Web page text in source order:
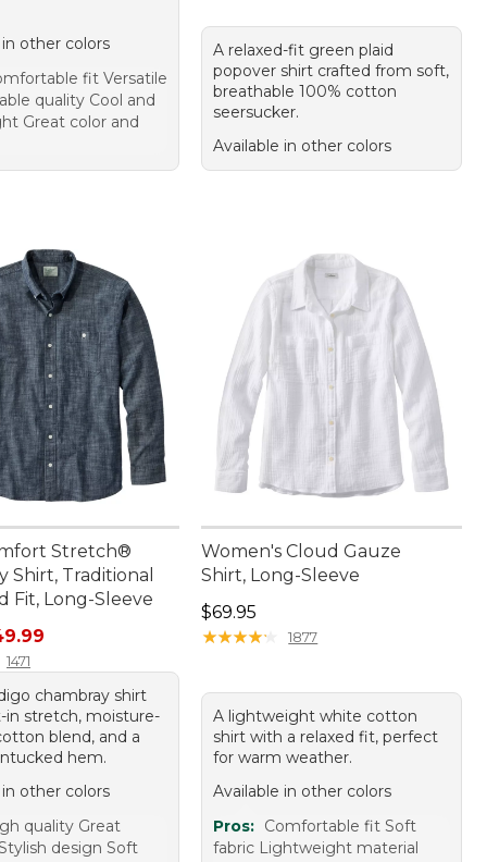
other colors
fit Versatile
quality Cool and
Great color and
A relaxed-fit green plaid
popover shirt crafted from soft,
breathable 100% cotton
seersucker.
Available in other colors
Stretch®
Shirt, Traditional
Fit, Long-Sleeve
$69.95, sale price: $49.99
1471
chambray shirt
in stretch, moisture-
blend, and a
hem.
other colors
quality Great
design Soft
Women's Cloud Gauze
Shirt, Long-Sleeve
Price: $69.95
$69.95
★★★★★
★★★★★ 1877
A lightweight white cotton
shirt with a relaxed fit, perfect
for warm weather.
Available in other colors
Pros: Comfortable fit Soft
fabric Lightweight material